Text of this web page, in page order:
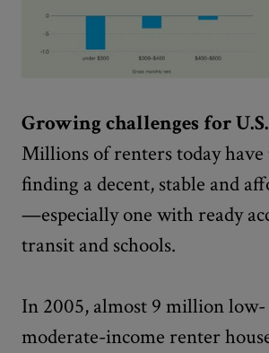
Growing challenges for
Millions of renters today
finding a decent, stable and
—especially one with ready
transit and schools.
In 2005, almost 9 million low-
moderate-income renter